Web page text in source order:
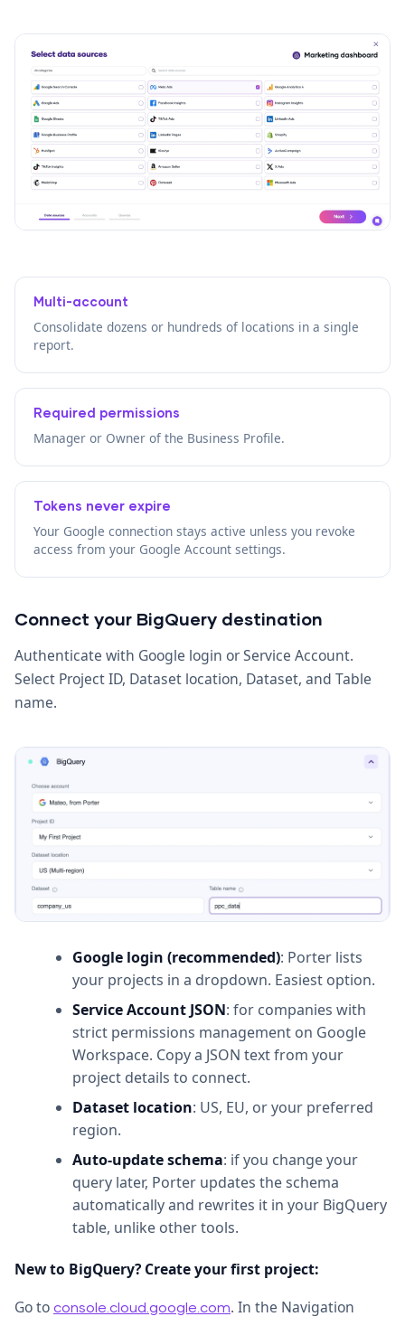
Multi-account
Consolidate dozens or hundreds of locations in a single
report.
Required permissions
Manager or Owner of the Business Profile.
Tokens never expire
Your Google connection stays active unless you revoke
access from your Google Account settings.
Connect your BigQuery destination
Authenticate with Google login or Service Account.
Select Project ID, Dataset location, Dataset, and Table
name.
Google login (recommended): Porter lists
your projects in a dropdown. Easiest option.
Service Account JSON: for companies with
strict permissions management on Google
Workspace. Copy a JSON text from your
project details to connect.
Dataset location: US, EU, or your preferred
region.
Auto-update schema: if you change your
query later, Porter updates the schema
automatically and rewrites it in your BigQuery
table, unlike other tools.
New to BigQuery? Create your first project:
Go to console.cloud.google.com. In the Navigation